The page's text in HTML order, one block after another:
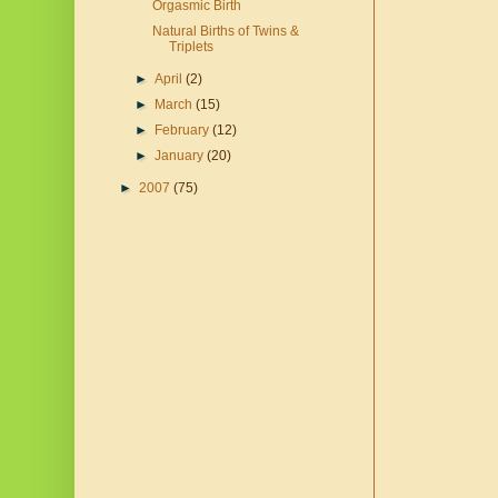
Orgasmic Birth
Natural Births of Twins &
Triplets
►April(2)
►
March(15)
►
February(12)
►January(20)
► 2007 (75)